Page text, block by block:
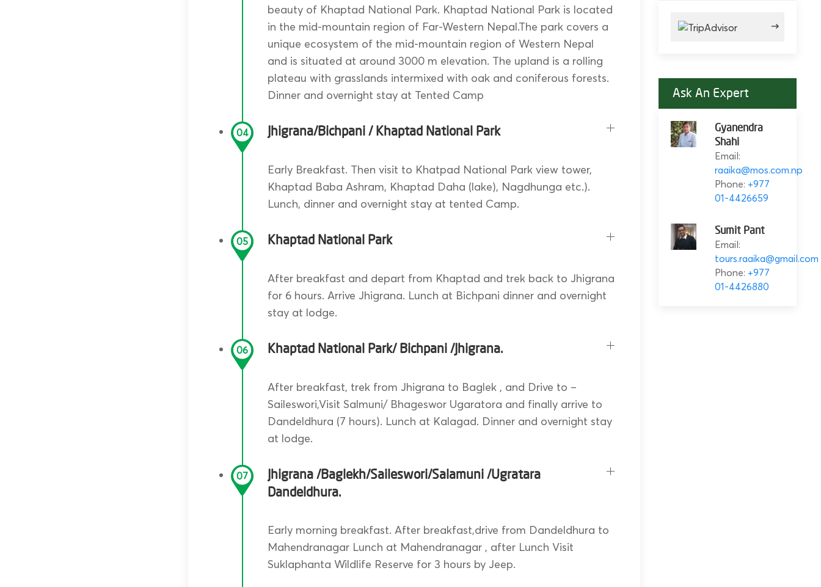
beauty of Khaptad National Park. Khaptad National Park is located
in the mid-mountain region of Far-Western Nepal.The park covers a
unique ecosystem of the mid-mountain region of Western Nepal
and is situated at around 3000 m elevation. The upland is a rolling
plateau with grasslands intermixed with oak and coniferous forests.
Dinner and overnight stay at Tented Camp
04 Jhigrana/Bichpani / Khaptad National Park
Early Breakfast. Then visit to Khatpad National Park view tower,
Khaptad Baba Ashram, Khaptad Daha (lake), Nagdhunga etc.).
Lunch, dinner and overnight stay at tented Camp.
05 Khaptad National Park
After breakfast and depart from Khaptad and trek back to Jhigrana
for 6 hours. Arrive Jhigrana. Lunch at Bichpani dinner and overnight
stay at lodge.
06 Khaptad National Park/ Bichpani /Jhigrana.
After breakfast, trek from Jhigrana to Baglek , and Drive to –
Saileswori,Visit Salmuni/ Bhageswor Ugaratora and finally arrive to
Dandeldhura (7 hours). Lunch at Kalagad. Dinner and overnight stay
at lodge.
07
Jhigrana /Baglekh/Saileswori/Salamuni /Ugratara
Dandeldhura.
Early morning breakfast. After breakfast,drive from Dandeldhura to
Mahendranagar Lunch at Mahendranagar , after Lunch Visit
Suklaphanta Wildlife Reserve for 3 hours by Jeep.
Ask An Expert
Gyanendra
Shahi
Email:
raaika@mos.com.np
Phone: +977
01-4426659
Sumit Pant
Email:
tours.raaika@gmail.com
Phone: +977
01-4426880